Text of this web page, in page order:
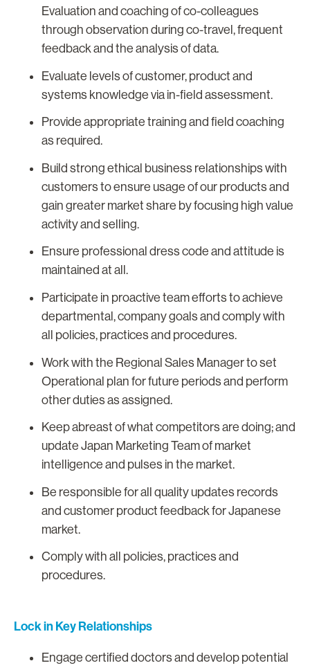
Evaluation and coaching of co-colleagues
through observation during co-travel, frequent
feedback and the analysis of data.
Evaluate levels of customer, product and
systems knowledge via in-field assessment.
Provide appropriate training and field coaching
as required.
Build strong ethical business relationships with
customers to ensure usage of our products and
gain greater market share by focusing high value
activity and selling.
Ensure professional dress code and attitude is
maintained at all.
Participate in proactive team efforts to achieve
departmental, company goals and comply with
all policies, practices and procedures.
Work with the Regional Sales Manager to set
Operational plan for future periods and perform
other duties as assigned.
Keep abreast of what competitors are doing; and
update Japan Marketing Team of market
intelligence and pulses in the market.
Be responsible for all quality updates records
and customer product feedback for Japanese
market.
Comply with all policies, practices and
procedures.
Lock in Key Relationships
Engage certified doctors and develop potential